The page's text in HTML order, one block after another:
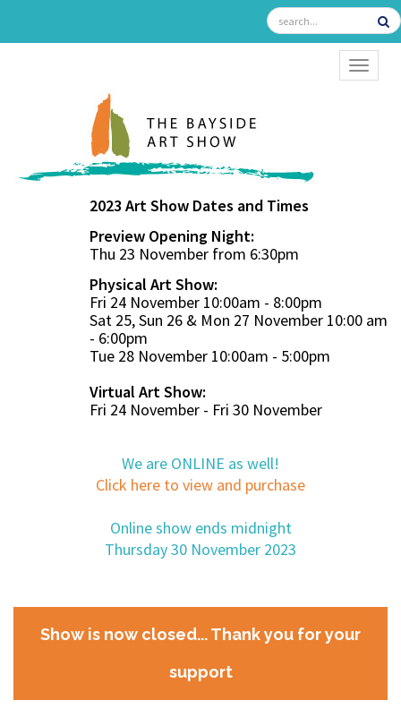
2023 Art Show Dates and Times
Preview Opening Night:
Thu 23 November from 6:30pm
Physical Art Show:
Fri 24 November 10:00am - 8:00pm
Sat 25, Sun 26 & Mon 27 November 10:00 am
- 6:00pm
Tue 28 November 10:00am - 5:00pm
Virtual Art Show:
Fri 24 November - Fri 30 November
We are ONLINE as well!
Click here to view and purchase
Online show ends midnight
Thursday 30 November 2023
Show is now closed... Thank you for your
support